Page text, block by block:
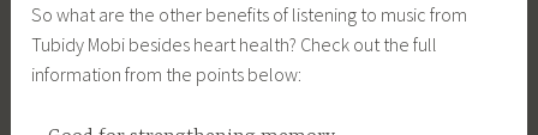
So what are the other benefits of listening to music from
Tubidy Mobi besides heart health? Check out the full
information from the points below: